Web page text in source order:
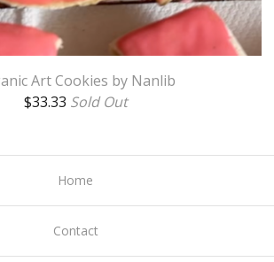
Art Cookies by Nanlib
$33.33 Sold Out
Home
Contact